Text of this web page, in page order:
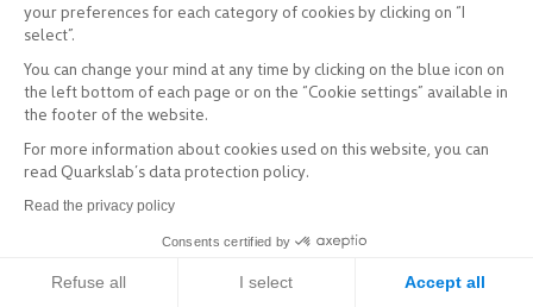
your preferences for each category of cookies by clicking on “I
select”.
You can change your mind at any time by clicking on the blue icon on
the left bottom of each page or on the “Cookie settings” available in
the footer of the website.
For more information about cookies used on this website, you can
read Quarkslab’s data protection policy.
Read the privacy policy
Consents certified by
Refuse all I select Accept all